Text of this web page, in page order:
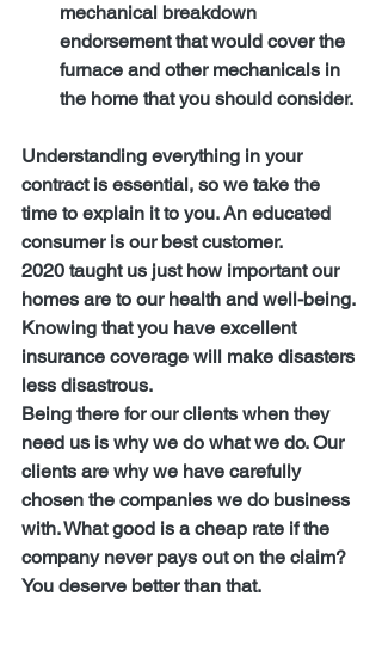
mechanical breakdown
endorsement that would cover the
furnace and other mechanicals in
the home that you should consider.
Understanding everything in your
contract is essential, so we take the
time to explain it to you. An educated
consumer is our best customer.
2020 taught us just how important our
homes are to our health and well-being.
Knowing that you have excellent
insurance coverage will make disasters
less disastrous.
Being there for our clients when they
need us is why we do what we do. Our
clients are why we have carefully
chosen the companies we do business
with. What good is a cheap rate if the
company never pays out on the claim?
You deserve better than that.